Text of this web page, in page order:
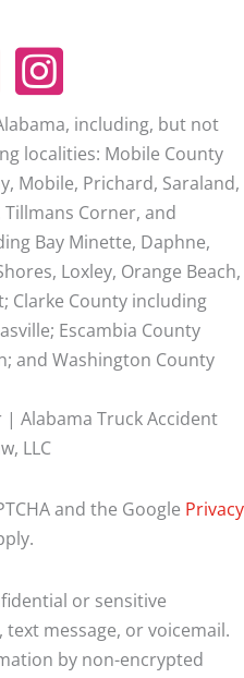
including, but not
localities: Mobile County
Mobile, Prichard, Saraland,
Corner, and
Bay Minette, Daphne,
Loxley, Orange Beach,
Clarke County including
Escambia County
and Washington County
Alabama Truck Accident
LLC
and the Google Privacy
or sensitive
message, or voicemail.
by non-encrypted